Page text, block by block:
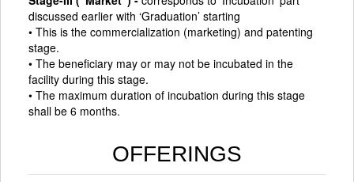
discussed earlier with ‘Graduation’ starting
• This is the commercialization (marketing) and patenting
stage.
• The beneficiary may or may not be incubated in the
facility during this stage.
• The maximum duration of incubation during this stage
shall be 6 months.
OFFERINGS